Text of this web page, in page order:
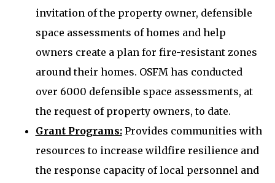
invitation of the property owner, defensible
space assessments of homes and help
owners create a plan for fire-resistant zones
around their homes. OSFM has conducted
over 6000 defensible space assessments, at
the request of property owners, to date.
Grant Programs:Provides communities with
resources to increase wildfire resilience and
the response capacity of local personnel and